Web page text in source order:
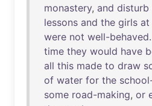
monastery, and disturb
lessons and the girls at
were not well-behaved.
time they would have
all this made to draw
of water for the
some road-making, or